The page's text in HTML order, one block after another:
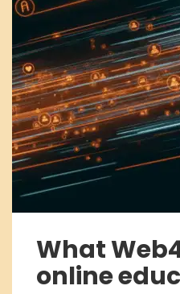
What
online